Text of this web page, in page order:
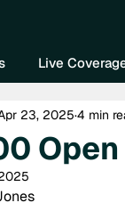
Live
23, 2025 4 min